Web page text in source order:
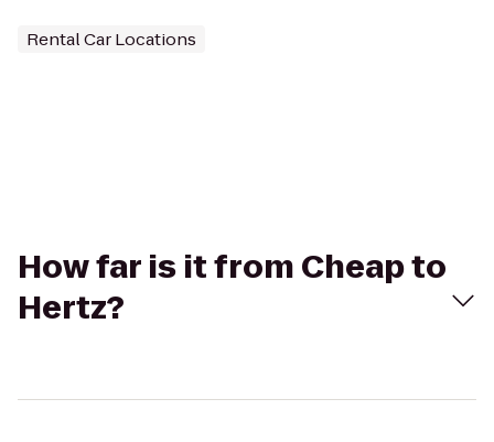
Rental Car Locations
How far is it from Cheap to
Hertz?